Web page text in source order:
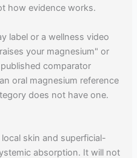
how evidence works.
label or a wellness video
your magnesium" or
comparator
oral magnesium reference
does not have one.
skin and superficial-
absorption. It will not